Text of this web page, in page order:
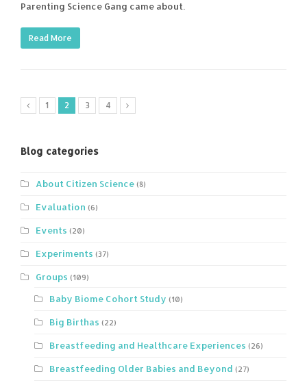
Parenting Science Gang came about.
Read More
1 2 3 4
Blog categories
About Citizen Science (8)
Evaluation (6)
Events (20)
Experiments (37)
Groups (109)
Baby Biome Cohort Study (10)
Big Birthas (22)
Breastfeeding and Healthcare Experiences (26)
Breastfeeding Older Babies and Beyond (27)